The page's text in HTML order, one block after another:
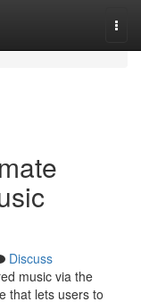
Discuss
music via the
that lets users to